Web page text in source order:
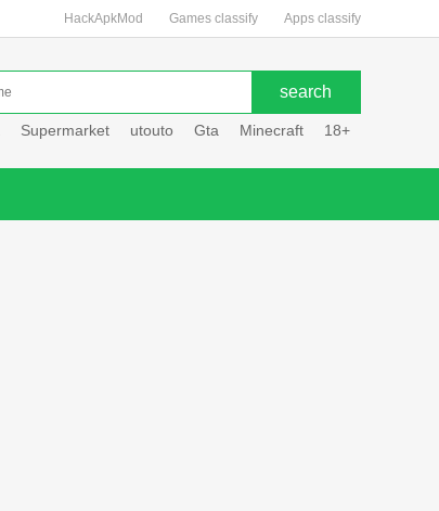
HackApkMod Games classify Apps classify
Supermarket utouto Gta Minecraft 18+